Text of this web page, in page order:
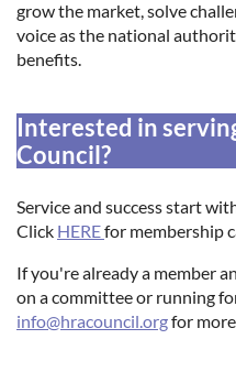
grow the market, solve
voice as the national
benefits.
Interested in
Council?
Service and success start
Click HEREfor membership
If you're already a member
on a committee or running
info@hracouncil.orgfor